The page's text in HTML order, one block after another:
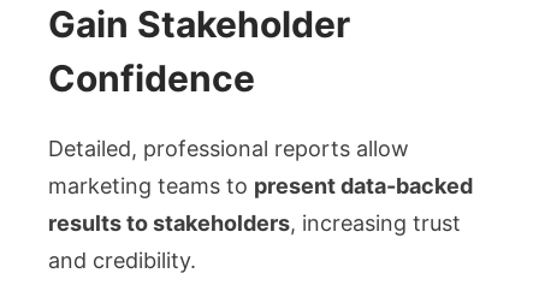
Gain Stakeholder
Confidence
Detailed, professional reports allow
marketing teams to present data-backed
results to stakeholders, increasing trust
and credibility.